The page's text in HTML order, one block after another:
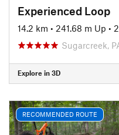
Experienced Loop
14.2 km • 241.68 m Up •
Sugarcreek,
Explore in 3D
RECOMMENDED ROUTE